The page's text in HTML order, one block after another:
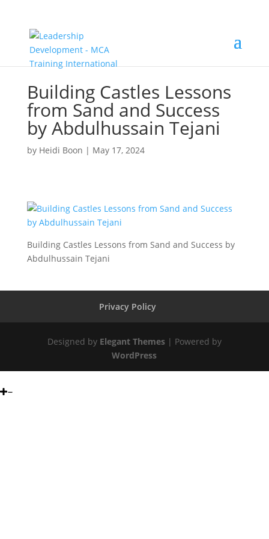
Building Castles Lessons
from Sand and Success
by Abdulhussain Tejani
by Heidi Boon | May 17, 2024
Building Castles Lessons from Sand and Success by
Abdulhussain Tejani
Privacy Policy
Designed by Elegant Themes| Powered by
WordPress